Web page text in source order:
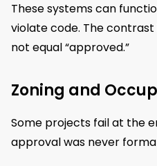
These systems can
violate code. The contrast
not equal “approved.”
Zoning and
Some projects fail at the
approval was never